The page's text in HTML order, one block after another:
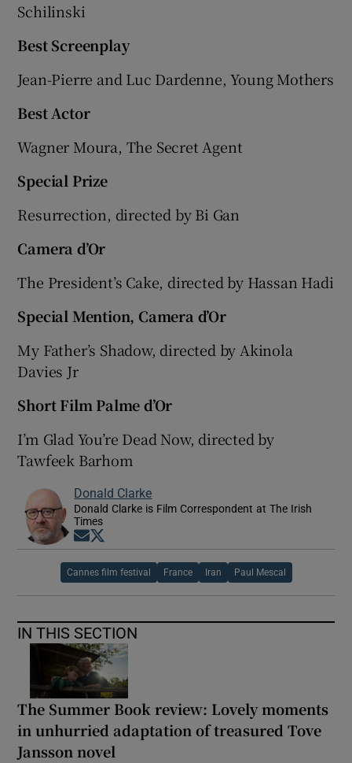
Schilinski
Best Screenplay
Jean-Pierre and Luc Dardenne, Young Mothers
Best Actor
Wagner Moura, The Secret Agent
Special Prize
Resurrection, directed by Bi Gan
Camera d’Or
The President’s Cake, directed by Hassan Hadi
Special Mention, Camera d’Or
My Father’s Shadow, directed by Akinola
Davies Jr
Short Film Palme d’Or
I’m Glad You’re Dead Now, directed by
Tawfeek Barhom
Donald Clarke
Donald Clarke is Film Correspondent at The Irish
Times
Opens in new window
Cannes film festival France Iran Paul Mescal
IN THIS SECTION
The Summer Book review: Lovely moments
in unhurried adaptation of treasured Tove
Jansson novel